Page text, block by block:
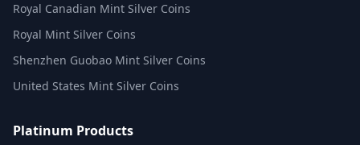
Royal Canadian Mint Silver Coins
Royal Mint Silver Coins
Shenzhen Guobao Mint Silver Coins
United States Mint Silver Coins
Platinum Products